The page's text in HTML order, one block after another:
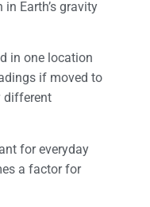
Earth’s gravity
in one location
if moved to
different
for everyday
a factor for